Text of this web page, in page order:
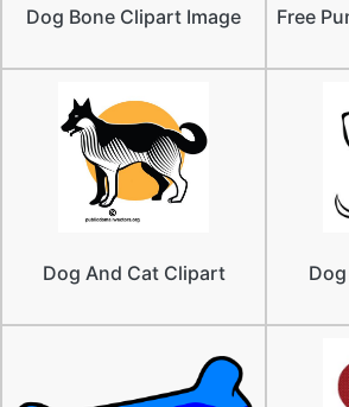
Dog Bone Clipart Image
Free
Dog And Cat Clipart